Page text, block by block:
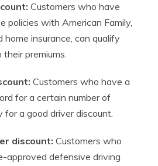
Customers who have
policies with American Family,
home insurance, can qualify
premiums.
Customers who have a
for a certain number of
for a good driver discount.
discount: Customers who
approved defensive driving